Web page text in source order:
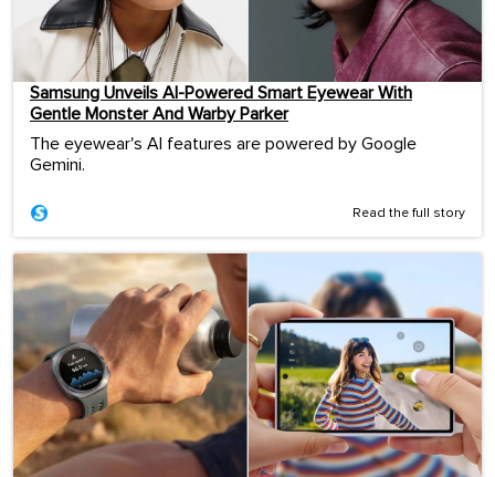
Samsung Unveils AI-Powered Smart Eyewear With
Gentle Monster And Warby Parker
The eyewear's AI features are powered by Google
Gemini.
Read the full story